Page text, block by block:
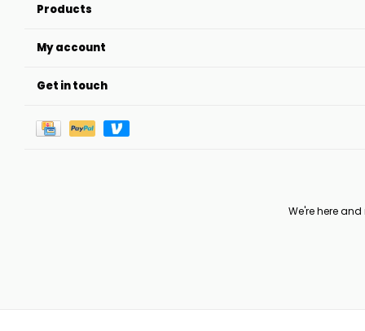
Products
My account
Get in touch
We're here